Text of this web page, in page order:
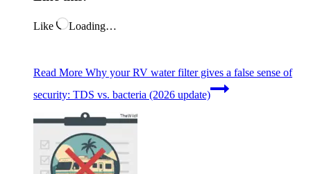
Like Loading…
Read More Why your RV water filter gives a false sense of
security: TDS vs. bacteria (2026 update)